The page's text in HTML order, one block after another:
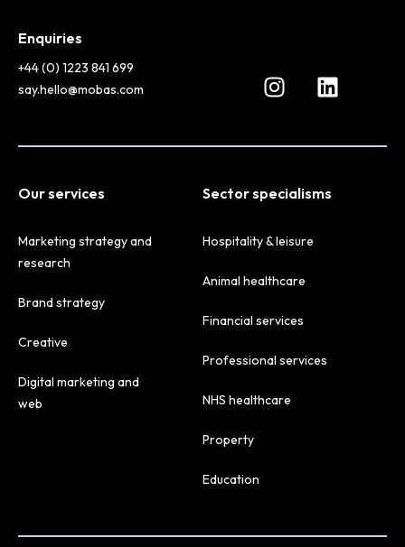
Enquiries
+44 (0) 1223 841 699
say.hello@mobas.com
Our services
Marketing strategy and
research
Brand strategy
Creative
Digital marketing and
web
Sector specialisms
Hospitality & leisure
Animal healthcare
Financial services
Professional services
NHS healthcare
Property
Education